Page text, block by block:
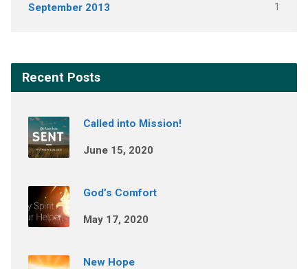
September 2013 1
Recent Posts
Called into Mission!
June 15, 2020
God’s Comfort
May 17, 2020
New Hope